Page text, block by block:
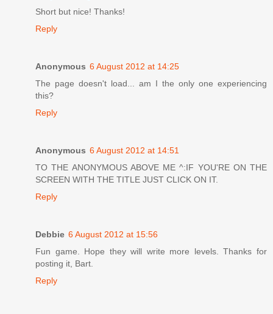
Short but nice! Thanks!
Reply
Anonymous 6 August 2012 at 14:25
The page doesn't load... am I the only one experiencing
this?
Reply
Anonymous 6 August 2012 at 14:51
TO THE ANONYMOUS ABOVE ME ^:IF YOU'RE ON THE
SCREEN WITH THE TITLE JUST CLICK ON IT.
Reply
Debbie 6 August 2012 at 15:56
Fun game. Hope they will write more levels. Thanks for
posting it, Bart.
Reply